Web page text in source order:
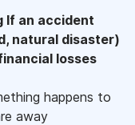
If an accident
natural disaster)
losses
happens to
away